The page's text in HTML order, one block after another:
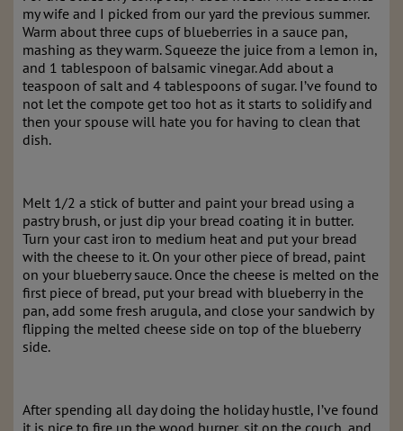
my wife and I picked from our yard the previous summer.
Warm about three cups of blueberries in a sauce pan,
mashing as they warm. Squeeze the juice from a lemon in,
and 1 tablespoon of balsamic vinegar. Add about a
teaspoon of salt and 4 tablespoons of sugar. I’ve found to
not let the compote get too hot as it starts to solidify and
then your spouse will hate you for having to clean that
dish.
Melt 1/2 a stick of butter and paint your bread using a
pastry brush, or just dip your bread coating it in butter.
Turn your cast iron to medium heat and put your bread
with the cheese to it. On your other piece of bread, paint
on your blueberry sauce. Once the cheese is melted on the
first piece of bread, put your bread with blueberry in the
pan, add some fresh arugula, and close your sandwich by
flipping the melted cheese side on top of the blueberry
side.
After spending all day doing the holiday hustle, I’ve found
it is nice to fire up the wood burner, sit on the couch, and